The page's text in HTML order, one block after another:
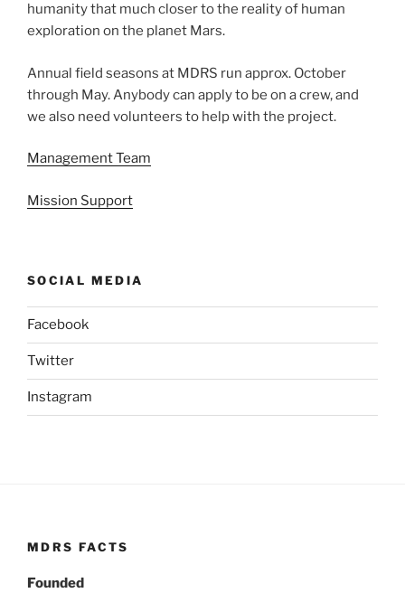
humanity that much closer to the reality of human
exploration on the planet Mars.
Annual field seasons at MDRS run approx. October
through May. Anybody can apply to be on a crew, and
we also need volunteers to help with the project.
Management Team
Mission Support
SOCIAL MEDIA
Facebook
Twitter
Instagram
MDRS FACTS
Founded